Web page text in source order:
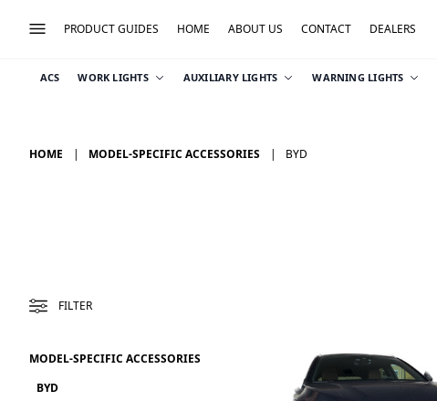
PRODUCT GUIDES HOME ABOUT US CONTACT DEALERS
ACS WORK LIGHTS AUXILIARY LIGHTS WARNING LIGHTS
HOME MODEL-SPECIFIC ACCESSORIES BYD
FILTER
MODEL-SPECIFIC ACCESSORIES
BYD